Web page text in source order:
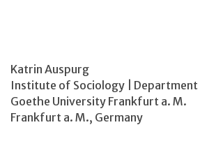
Katrin Auspurg
Institute of Sociology | Department
Goethe University Frankfurt a. M.
Frankfurt a. M., Germany